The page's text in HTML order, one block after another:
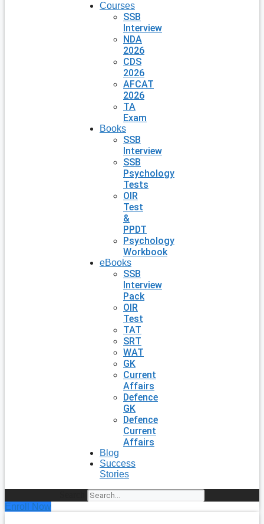
Courses
SSB
Interview
NDA
2026
CDS
2026
AFCAT
2026
TA
Exam
Books
SSB
Interview
SSB
Psychology
Tests
OIR
Test
&
PPDT
Psychology
Workbook
eBooks
SSB
Interview
Pack
OIR
Test
TAT
SRT
WAT
GK
Current
Affairs
Defence
GK
Defence
Current
Affairs
Blog
Success
Stories
Enroll Now